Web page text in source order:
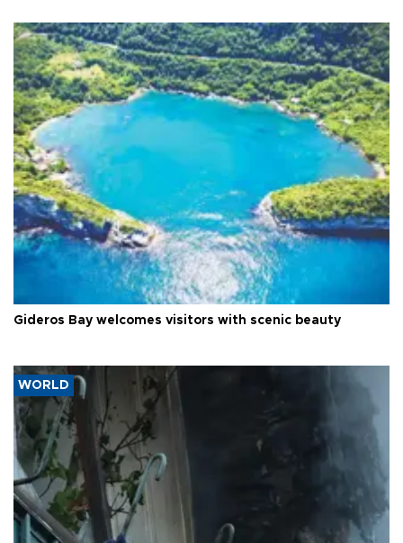
Gideros Bay welcomes visitors with scenic beauty
WORLD